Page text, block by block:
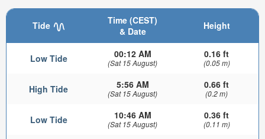
Tide
Time (CEST)
& Date
Height
Low Tide 00:12 AM
(Sat 15 August)
0.16 ft
(0.05 m)
High Tide 5:56 AM
(Sat 15 August)
0.66 ft
(0.2 m)
Low Tide 10:46 AM
(Sat 15 August)
0.36 ft
(0.11 m)